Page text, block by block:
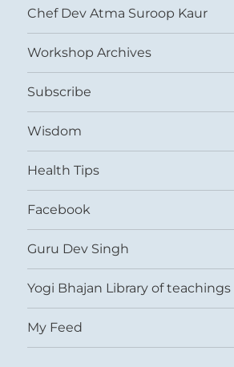
Chef Dev Atma Suroop Kaur
Workshop Archives
Subscribe
Wisdom
Health Tips
Facebook
Guru Dev Singh
Yogi Bhajan Library of teachings
My Feed